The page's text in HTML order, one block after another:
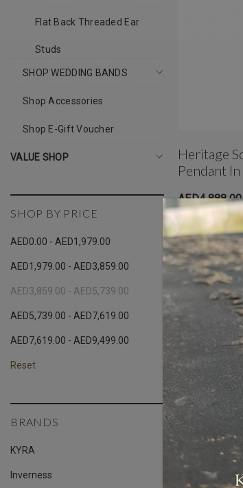
Flat Back Threaded Ear
Studs
SHOP WEDDING BANDS
Shop Accessories
Shop E-Gift Voucher
VALUE SHOP
SHOP BY PRICE
AED0.00 - AED1,979.00
AED1,979.00 - AED3,859.00
AED3,859.00 - AED5,739.00
AED5,739.00 - AED7,619.00
AED7,619.00 - AED9,499.00
Reset
BRANDS
KYRA
Inverness
Heritage
Pendant
AED4,888.00